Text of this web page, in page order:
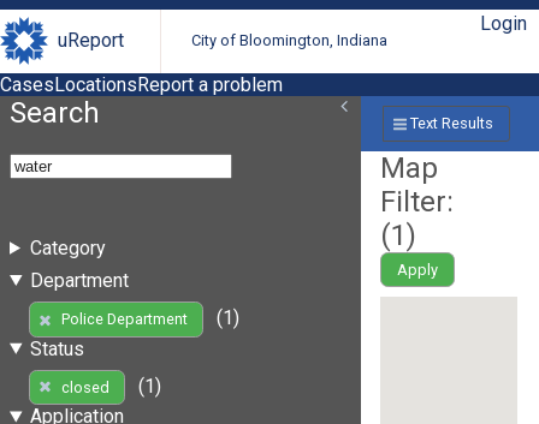
uReport City of Bloomington, Indiana
Login
CasesLocationsReport a problem
Search
Category
Department
Police Department
(1)
Status
closed
(1)
Application
Text Results
Map
Filter:
(1)
Apply